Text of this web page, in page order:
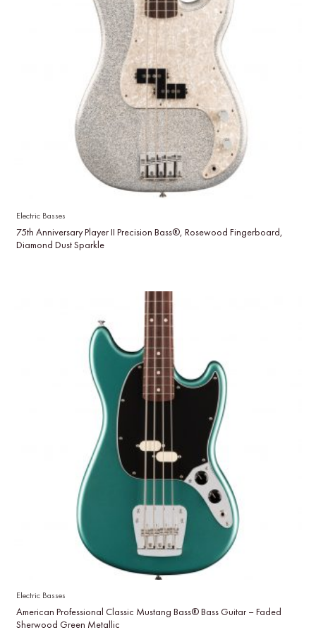
Electric Basses
75th Anniversary Player II Precision Bass®, Rosewood Fingerboard,
Diamond Dust Sparkle
Electric Basses
American Professional Classic Mustang Bass® Bass Guitar – Faded
Sherwood Green Metallic